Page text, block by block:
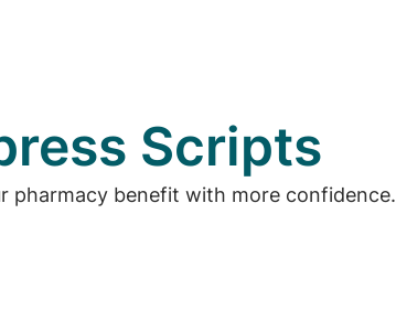
Scripts
pharmacy benefit with more confidence.